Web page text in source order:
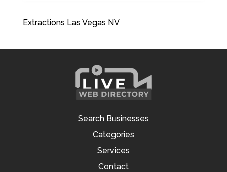
Extractions Las Vegas NV
Search Businesses
Categories
Services
Contact